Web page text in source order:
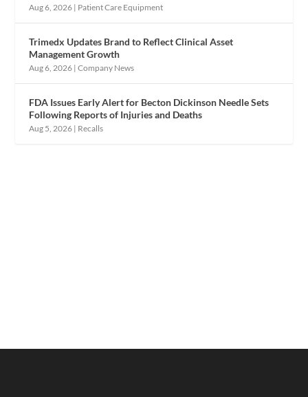
Aug 6, 2026 | Patient Care Equipment
Trimedx Updates Brand to Reflect Clinical Asset
Management Growth
Aug 6, 2026 |Company News
FDA Issues Early Alert for Becton Dickinson Needle Sets
Following Reports of Injuries and Deaths
Aug 5, 2026 | Recalls